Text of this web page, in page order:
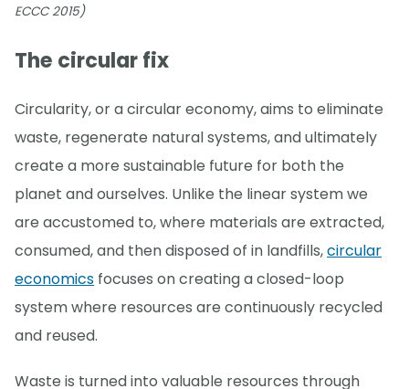
ECCC 2015)
The circular fix
Circularity, or a circular economy, aims to eliminate
waste, regenerate natural systems, and ultimately
create a more sustainable future for both the
planet and ourselves. Unlike the linear system we
are accustomed to, where materials are extracted,
consumed, and then disposed of in landfills,circular
economics focuses on creating a closed-loop
system where resources are continuously recycled
and reused.
Waste is turned into valuable resources through